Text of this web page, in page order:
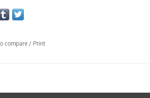
compare / Print